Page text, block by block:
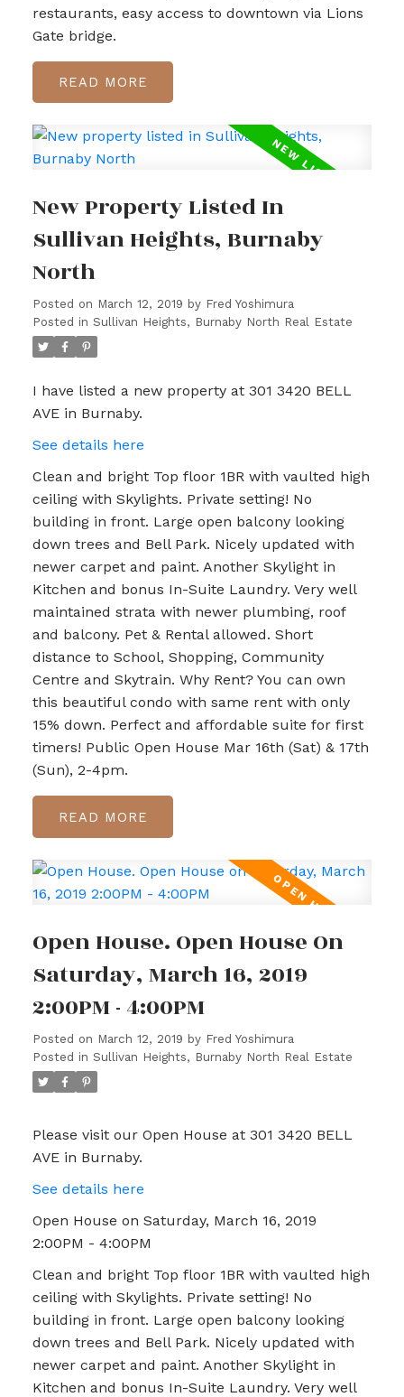
restaurants, easy access to downtown via Lions
Gate bridge.
READ
New Property Listed In
Sullivan Heights, Burnaby
North
Posted on March 12, 2019 by Fred Yoshimura
Posted in Sullivan Heights, Burnaby North Real Estate
I have listed a new property at 301 3420 BELL
AVE in Burnaby.
See details here
Clean and bright Top floor 1BR with vaulted high
ceiling with Skylights. Private setting! No
building in front. Large open balcony looking
down trees and Bell Park. Nicely updated with
newer carpet and paint. Another Skylight in
Kitchen and bonus In-Suite Laundry. Very well
maintained strata with newer plumbing, roof
and balcony. Pet & Rental allowed. Short
distance to School, Shopping, Community
Centre and Skytrain. Why Rent? You can own
this beautiful condo with same rent with only
15% down. Perfect and affordable suite for first
timers! Public Open House Mar 16th (Sat) & 17th
(Sun), 2-4pm.
READ
Open House. Open House On
Saturday, March 16, 2019
2:00PM - 4:00PM
Posted on March 12, 2019 by Fred Yoshimura
Posted in Sullivan Heights, Burnaby North Real Estate
Please visit our Open House at 301 3420 BELL
AVE in Burnaby.
See details here
Open House on Saturday, March 16, 2019
2:00PM - 4:00PM
Clean and bright Top floor 1BR with vaulted high
ceiling with Skylights. Private setting! No
building in front. Large open balcony looking
down trees and Bell Park. Nicely updated with
newer carpet and paint. Another Skylight in
Kitchen and bonus In-Suite Laundry. Very well